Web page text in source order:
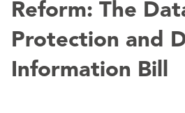
Reform: The
Protection and
Information Bill